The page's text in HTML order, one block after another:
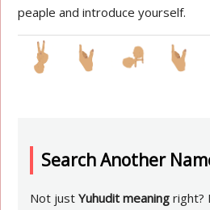
peaple and introduce yourself.
Search Another
Not justYuhudit meaning right?